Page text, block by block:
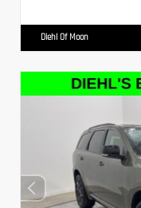
Diehl Of Moon